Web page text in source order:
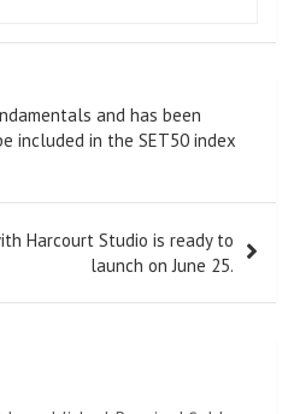
and has been
included in the SET50 index
Harcourt Studio is ready to
launch on June 25.